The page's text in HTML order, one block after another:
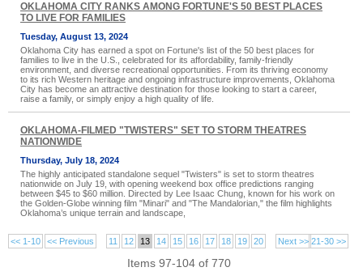
OKLAHOMA CITY RANKS AMONG FORTUNE'S 50 BEST PLACES
TO LIVE FOR FAMILIES
Tuesday, August 13, 2024
Oklahoma City has earned a spot on Fortune's list of the 50 best places for
families to live in the U.S., celebrated for its affordability, family-friendly
environment, and diverse recreational opportunities. From its thriving economy
to its rich Western heritage and ongoing infrastructure improvements, Oklahoma
City has become an attractive destination for those looking to start a career,
raise a family, or simply enjoy a high quality of life.
OKLAHOMA-FILMED "TWISTERS" SET TO STORM THEATRES
NATIONWIDE
Thursday, July 18, 2024
The highly anticipated standalone sequel "Twisters" is set to storm theatres
nationwide on July 19, with opening weekend box office predictions ranging
between $45 to $60 million. Directed by Lee Isaac Chung, known for his work on
the Golden-Globe winning film "Minari" and "The Mandalorian," the film highlights
Oklahoma’s unique terrain and landscape,
<< 1-10 21-30 >>
<< Previous 11 12 13 14 15 16 17 18 19 20 Next >>
Items 97-104 of 770